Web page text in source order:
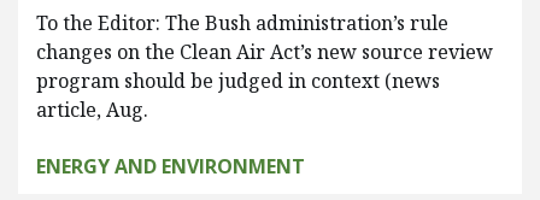
To the Editor: The Bush administration’s rule
changes on the Clean Air Act’s new source review
program should be judged in context (news
article, Aug.
ENERGY AND ENVIRONMENT